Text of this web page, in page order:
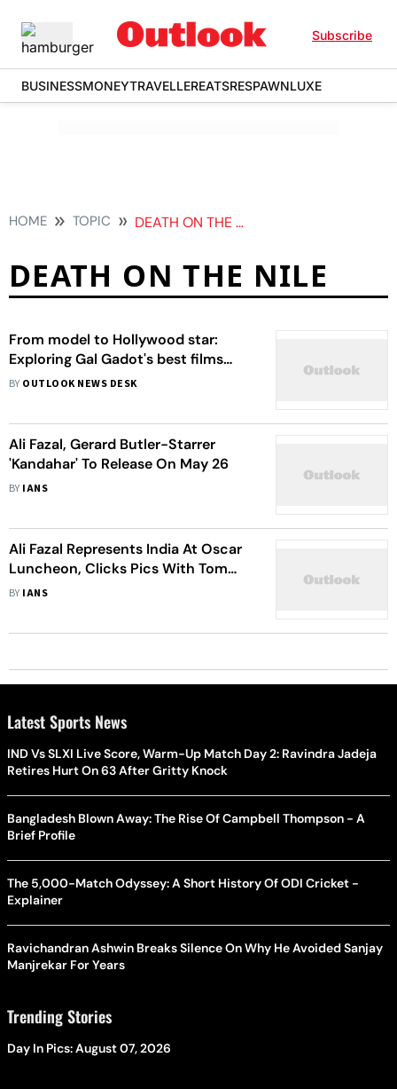
Subscribe
BUSINESSMONEYTRAVELLEREATSRESPAWNLUXE
HOME TOPIC DEATH ON THE NILE
DEATH ON THE NILE
From model to Hollywood star:
Exploring Gal Gadot's best films
according to IMDb
BY OUTLOOK NEWS DESK
Ali Fazal, Gerard Butler-Starrer
'Kandahar' To Release On May 26
BY IANS
Ali Fazal Represents India At Oscar
Luncheon, Clicks Pics With Tom
Cruise
BY IANS
Latest Sports News
IND Vs SLXI Live Score, Warm-Up Match Day 2: Ravindra Jadeja
Retires Hurt On 63 After Gritty Knock
Bangladesh Blown Away: The Rise Of Campbell Thompson - A
Brief Profile
The 5,000-Match Odyssey: A Short History Of ODI Cricket -
Explainer
Ravichandran Ashwin Breaks Silence On Why He Avoided Sanjay
Manjrekar For Years
Trending Stories
Day In Pics: August 07, 2026